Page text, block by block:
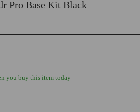
Pro Base Kit Black
you buy this item today